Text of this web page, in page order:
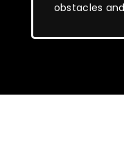
obstacles